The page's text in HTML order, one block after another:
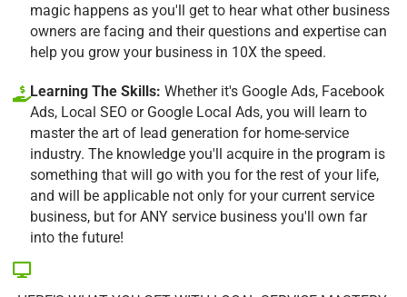
magic happens as you'll get to hear what other business
owners are facing and their questions and expertise can
help you grow your business in 10X the speed.
Learning The Skills: Whether it's Google Ads, Facebook
Ads, Local SEO or Google Local Ads, you will learn to
master the art of lead generation for home-service
industry. The knowledge you'll acquire in the program is
something that will go with you for the rest of your life,
and will be applicable not only for your current service
business, but for ANY service business you'll own far
into the future!